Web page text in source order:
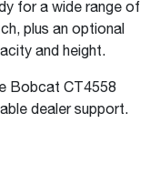
for a wide range of
plus an optional
and height.
Bobcat CT4558
dealer support.